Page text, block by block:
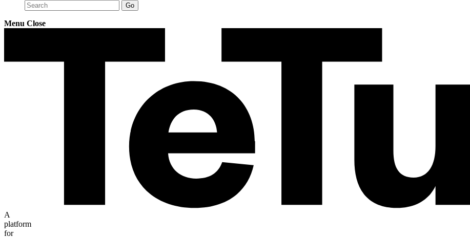
Menu Close
A
platform
for